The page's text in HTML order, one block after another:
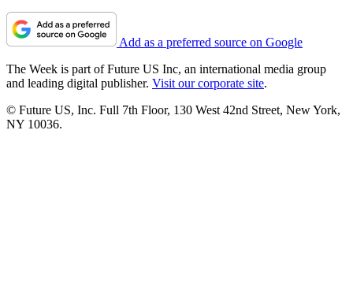
Add as a preferred source on Google
The Week is part of Future US Inc, an international media group
and leading digital publisher. Visit our corporate site.
© Future US, Inc. Full 7th Floor, 130 West 42nd Street, New York,
NY 10036.